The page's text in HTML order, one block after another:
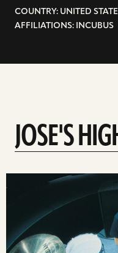
COUNTRY: UNITED
AFFILIATIONS: INCUBUS
JOSE'S